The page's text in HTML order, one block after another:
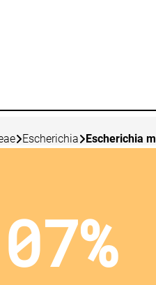
Escherichia Escherichia